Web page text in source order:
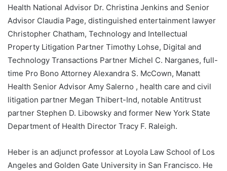
Health National Advisor Dr. Christina Jenkins and Senior
Advisor Claudia Page, distinguished entertainment lawyer
Christopher Chatham, Technology and Intellectual
Property Litigation Partner Timothy Lohse, Digital and
Technology Transactions Partner Michel C. Narganes, full-
time Pro Bono Attorney Alexandra S. McCown, Manatt
Health Senior Advisor Amy Salerno , health care and civil
litigation partner Megan Thibert-Ind, notable Antitrust
partner Stephen D. Libowsky and former New York State
Department of Health Director Tracy F. Raleigh.
Heber is an adjunct professor at Loyola Law School of Los
Angeles and Golden Gate University in San Francisco. He